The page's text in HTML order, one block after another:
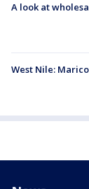
A look at
West Nile: